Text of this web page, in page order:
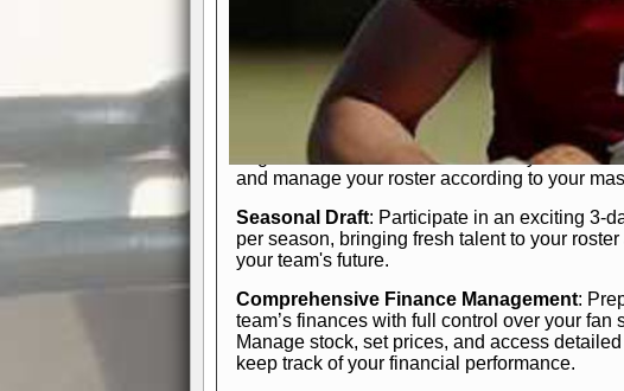
Comprehensive Playbook
: Control every
offensive and defensive plays. Whether your
a few simple rules or thousands of detailed
and-drop system makes it easy to manage.
quarter, situation, or game standing for
Human Resource Department
: Hire and
negotiate short-term deals or multi-year
and manage your roster according to your
Seasonal Draft: Participate in an exciting 3-
per season, bringing fresh talent to your
your team's future.
Comprehensive Finance Management:
team’s finances with full control over your fan
Manage stock, set prices, and access
keep track of your financial performance.